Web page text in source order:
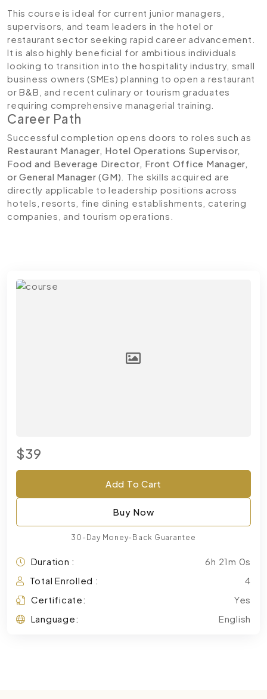
This course is ideal for current junior managers,
supervisors, and team leaders in the hotel or
restaurant sector seeking rapid career advancement.
It is also highly beneficial for ambitious individuals
looking to transition into the hospitality industry, small
business owners (SMEs) planning to open a restaurant
or B&B, and recent culinary or tourism graduates
requiring comprehensive managerial training.
Career Path
Successful completion opens doors to roles such as
Restaurant Manager, Hotel Operations Supervisor,
Food and Beverage Director, Front Office Manager,
or General Manager (GM) . The skills acquired are
directly applicable to leadership positions across
hotels, resorts, fine dining establishments, catering
companies, and tourism operations.
$39
Add To Cart
Buy Now
30-Day Money-Back Guarantee
Duration :
6h 21m 0s
Total Enrolled :
4
Certificate:
Yes
Language:
English